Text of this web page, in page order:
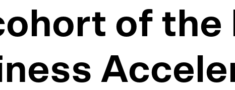
of the